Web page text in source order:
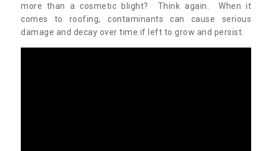
more than a cosmetic blight? Think again. When it
comes to roofing, contaminants can cause serious
damage and decay over time if left to grow and persist.